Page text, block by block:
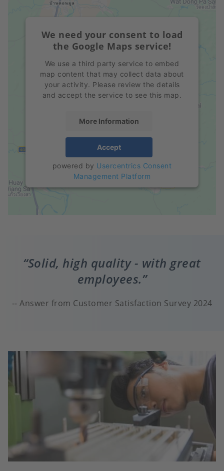
We need your consent to load
the Google Maps service!
We use a third party service to embed
map content that may collect data about
your activity. Please review the details
and accept the service to see this map.
More Information
Accept
powered by Usercentrics Consent
Management Platform
Solid, high quality - with great
employees.
Answer from Customer Satisfaction Survey 2024